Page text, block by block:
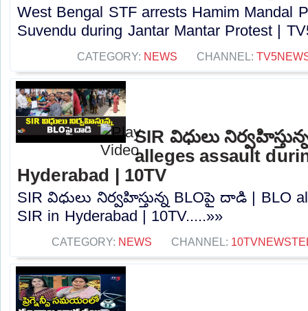
West Bengal STF arrests Hamim Mandal
Suvendu during Jantar Mantar Protest |
CATEGORY: NEWS CHANNEL:
SIR విధులు
alleges assault
Hyderabad | 10TV
SIR విధులు నిర్వహిస్తున్న BLO‎పై దాడి | BLO
SIR in Hyderabad | 10TV.....»»
CATEGORY: NEWS CHANNEL: